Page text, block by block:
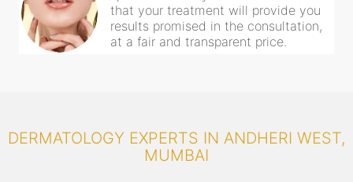
that your treatment will provide you
results promised in the consultation,
at a fair and transparent price.
DERMATOLOGY EXPERTS IN ANDHERI WEST,
MUMBAI